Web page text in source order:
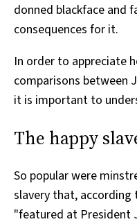
donned blackface and
consequences for it.
In order to appreciate
comparisons between
it is important to
The happy
So popular were
slavery that, according
"featured at President